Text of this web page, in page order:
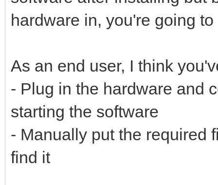
hardware in, you're going
As an end user, I think
- Plug in the hardware and
starting the software
- Manually put the required
find it